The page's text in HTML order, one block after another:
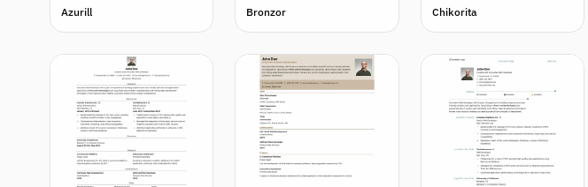
Azurill Bronzor Chikorita